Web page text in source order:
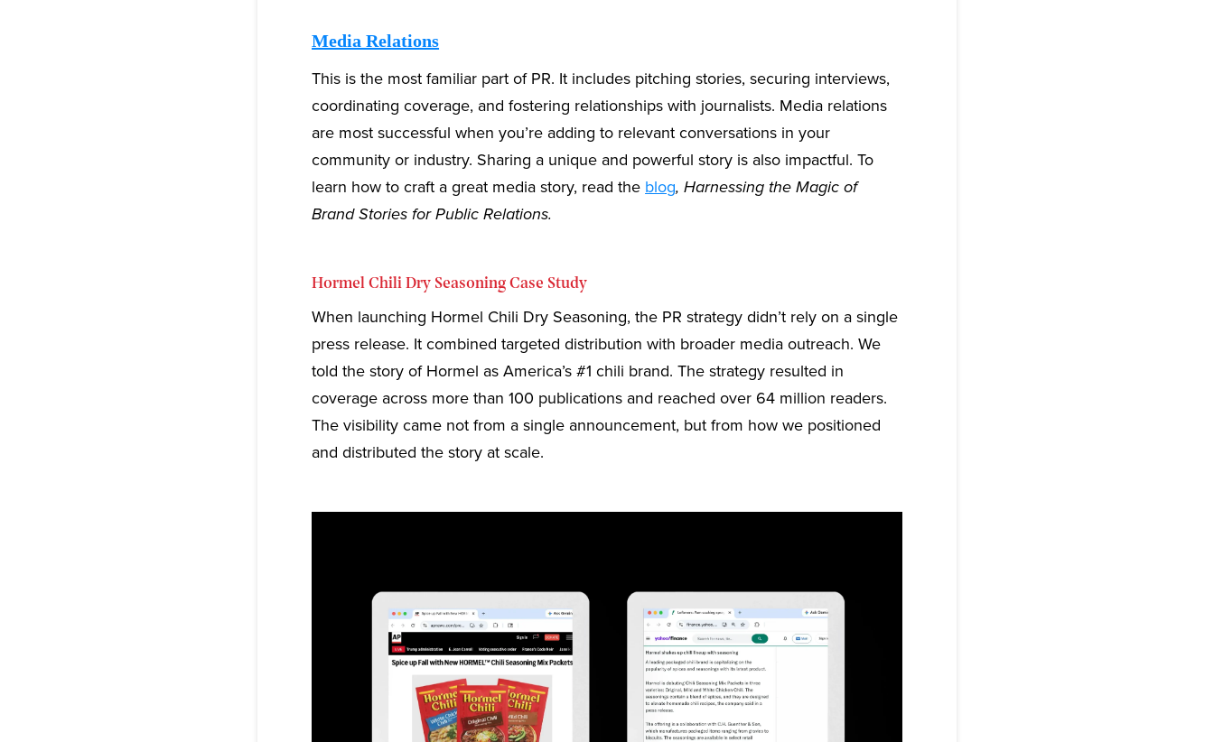
Media Relations
This is the most familiar part of PR. It includes pitching stories, securing interviews,
coordinating coverage, and fostering relationships with journalists. Media relations
are most successful when you’re adding to relevant conversations in your
community or industry. Sharing a unique and powerful story is also impactful. To
learn how to craft a great media story, read the blog, Harnessing the Magic of
Brand Stories for Public Relations.
Hormel Chili Dry Seasoning Case Study
When launching Hormel Chili Dry Seasoning, the PR strategy didn’t rely on a single
press release. It combined targeted distribution with broader media outreach. We
told the story of Hormel as America’s #1 chili brand. The strategy resulted in
coverage across more than 100 publications and reached over 64 million readers.
The visibility came not from a single announcement, but from how we positioned
and distributed the story at scale.